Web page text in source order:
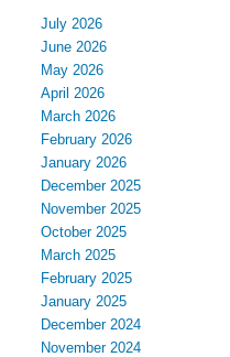
July 2026
June 2026
May 2026
April 2026
March 2026
February 2026
January 2026
December 2025
November 2025
October 2025
March 2025
February 2025
January 2025
December 2024
November 2024